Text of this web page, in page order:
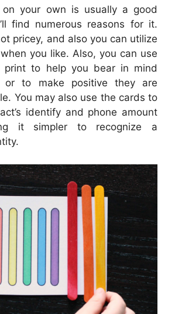
on your own is usually a good
find numerous reasons for it.
pricey, and also you can utilize
you like. Also, you can use
print to help you bear in mind
or to make positive they are
You may also use the cards to
identify and phone amount
it simpler to recognize a